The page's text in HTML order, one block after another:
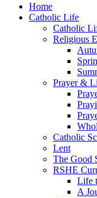
Home
Catholic Life
Catholic
Religious
Prayer &
Catholic
Lent
The Good
RSHE
Life
A